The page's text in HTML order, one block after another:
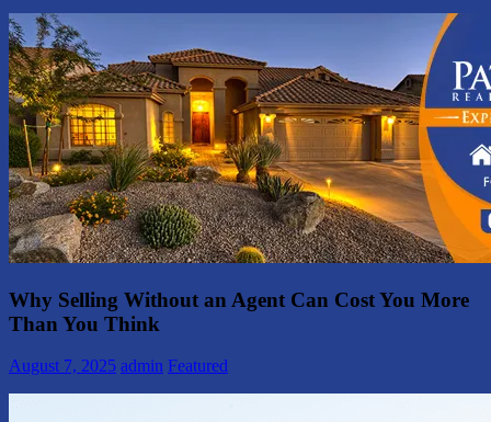
Why Selling Without an Agent Can Cost You More
Than You Think
August 7, 2025 admin Featured